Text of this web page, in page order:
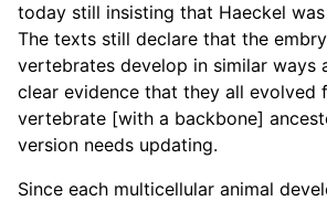
today still insisting that Haeckel
The texts still declare that the
vertebrates develop in similar ways
clear evidence that they all evolved
vertebrate [with a backbone]
version needs updating.
Since each multicellular animal